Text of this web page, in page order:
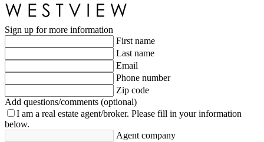
Sign up for more information
First name
Last name
Email
Phone number
Zip code
Add questions/comments (optional)
I am a real estate agent/broker. Please fill in your information
below.
Agent company